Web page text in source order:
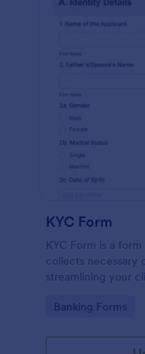
KYC Form
KYC Form is a
collects necessary
streamlining your
Go to Category:
Banking Forms